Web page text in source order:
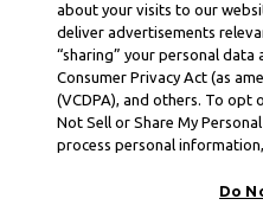
about your visits to our
deliver advertisements
“sharing” your personal data
Consumer Privacy Act (as
(VCDPA), and others. To opt
Not Sell or Share My
process personal
Do